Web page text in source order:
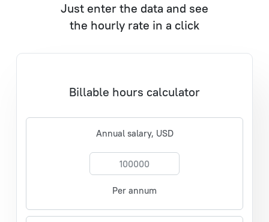
Just enter the data and see
the hourly rate in a click
Billable hours calculator
Annual salary, USD
Per annum